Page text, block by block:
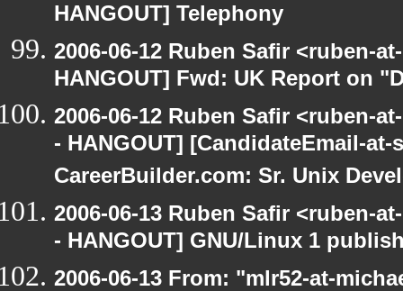
HANGOUT] Telephony
2006-06-12 Ruben Safir <ruben-
HANGOUT] Fwd: UK Report on
2006-06-12 Ruben Safir <ruben-
- HANGOUT] [CandidateEmail-
CareerBuilder.com: Sr. Unix
2006-06-13 Ruben Safir <ruben-
- HANGOUT] GNU/Linux 1
2006-06-13 From: "mlr52-at-